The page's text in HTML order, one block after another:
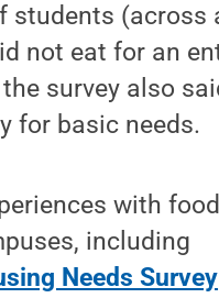
(across
not eat for an
survey also
for basic needs.
with food
including
Needs Survey